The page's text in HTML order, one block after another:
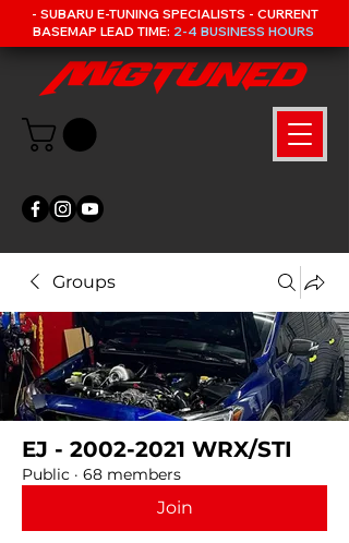
- SUBARU E-TUNING SPECIALISTS - CURRENT
BASEMAP LEAD TIME: 2-4 BUSINESS HOURS
Groups
EJ - 2002-2021 WRX/STI
Public · 68 members
Join